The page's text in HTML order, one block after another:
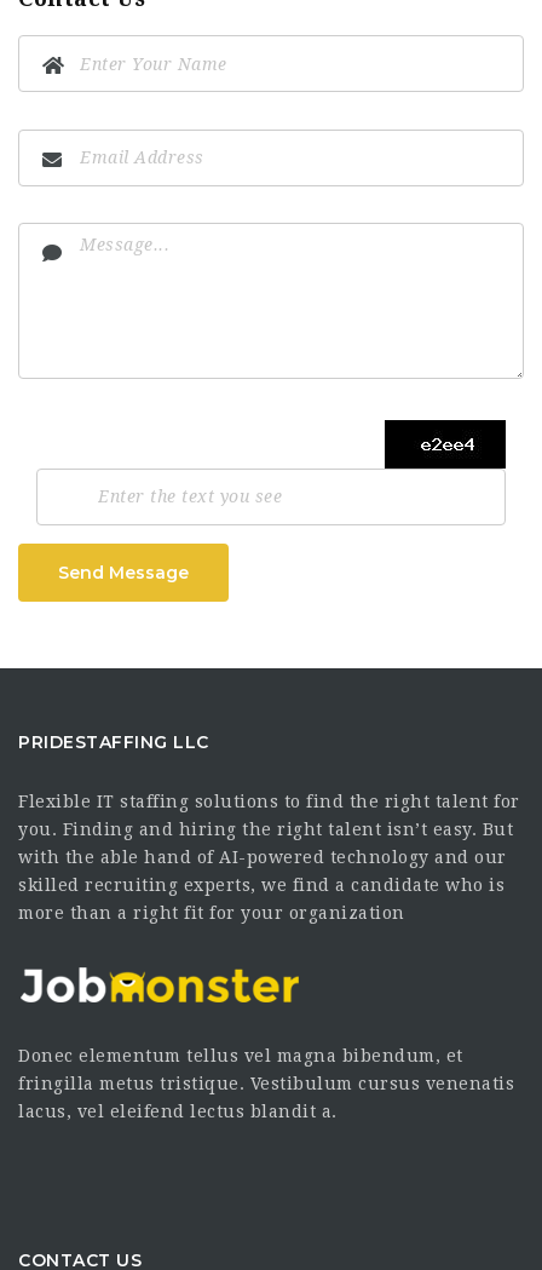
Send Message
PRIDESTAFFING LLC
Flexible IT staffing solutions to find the right talent for
you. Finding and hiring the right talent isn’t easy. But
with the able hand of AI-powered technology and our
skilled recruiting experts, we find a candidate who is
more than a right fit for your organization
Donec elementum tellus vel magna bibendum, et
fringilla metus tristique. Vestibulum cursus venenatis
lacus, vel eleifend lectus blandit a.
CONTACT US